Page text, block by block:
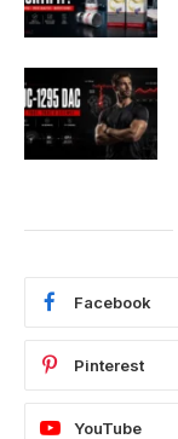
Facebook
Pinterest
YouTube